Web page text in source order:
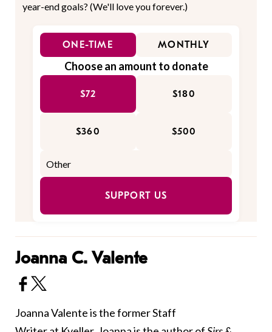
year-end goals? (We'll love you forever.)
ONE-TIME MONTHLY
Choose an amount to donate
$72 $180
$360 $500
SUPPORT US
Joanna C. Valente
Joanna Valente is the former Staff